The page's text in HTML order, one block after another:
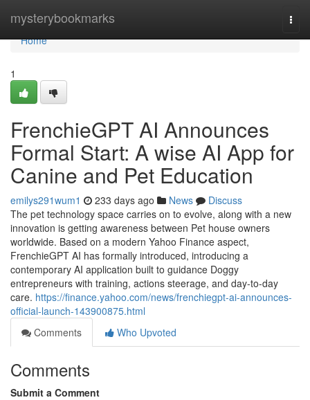
mysterybookmarks
Home
Home
1
FrenchieGPT AI Announces
Formal Start: A wise AI App for
Canine and Pet Education
emilys291wum1 233 days ago News
Discuss
The pet technology space carries on to evolve, along with a new
innovation is getting awareness between Pet house owners
worldwide. Based on a modern Yahoo Finance aspect,
FrenchieGPT AI has formally introduced, introducing a
contemporary AI application built to guidance Doggy
entrepreneurs with training, actions steerage, and day-to-day
care. https://finance.yahoo.com/news/frenchiegpt-ai-announces-
official-launch-143900875.html
Comments
Who Upvoted
Comments
Submit a Comment